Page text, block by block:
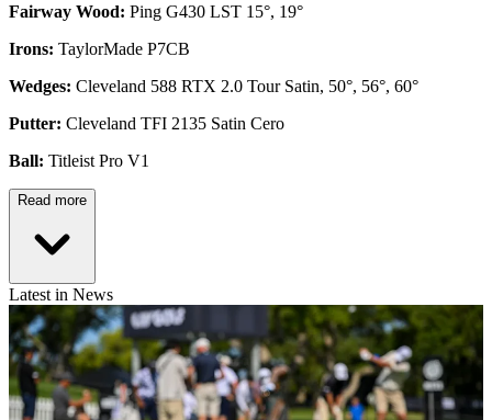
Fairway Wood: Ping G430 LST 15°, 19°
Irons: TaylorMade P7CB
Wedges: Cleveland 588 RTX 2.0 Tour Satin, 50°, 56°, 60°
Putter: Cleveland TFI 2135 Satin Cero
Ball: Titleist Pro V1
Read more
Latest in News